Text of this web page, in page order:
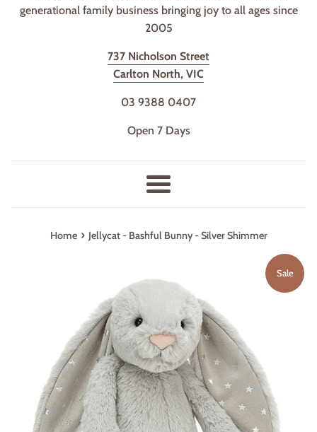
generational family business bringing joy to all ages since
2005
737 Nicholson Street
Carlton North, VIC
03 9388 0407
Open 7 Days
Menu
Home › Jellycat - Bashful Bunny - Silver Shimmer
Sale